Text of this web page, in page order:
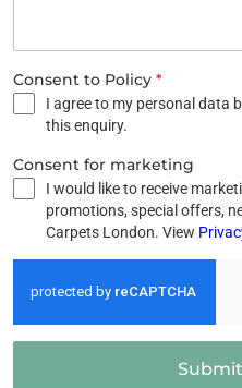
Consent to Policy *
I agree to my personal data
this enquiry.
Consent for marketing
I would like to receive
promotions, special offers,
Carpets London. View